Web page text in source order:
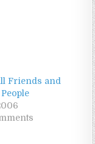
Friends and